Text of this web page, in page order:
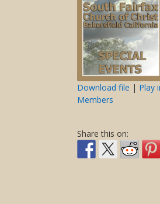
SHARE
LINK
EMBED
Download file | Play
Members
Share this on: